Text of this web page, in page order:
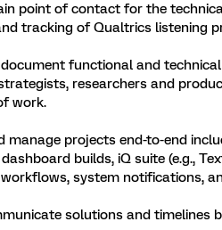
point of contact for the
tracking of Qualtrics listening
document functional and
researchers and
work.
manage projects end-to-end
builds, iQ suite (e.g.,
system notifications,
solutions and timelines